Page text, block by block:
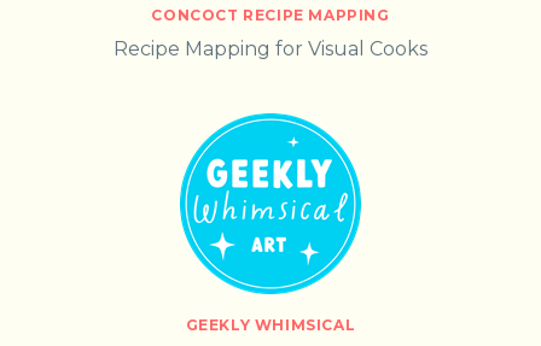
CONCOCT RECIPE MAPPING
Recipe Mapping for Visual Cooks
GEEKLY WHIMSICAL